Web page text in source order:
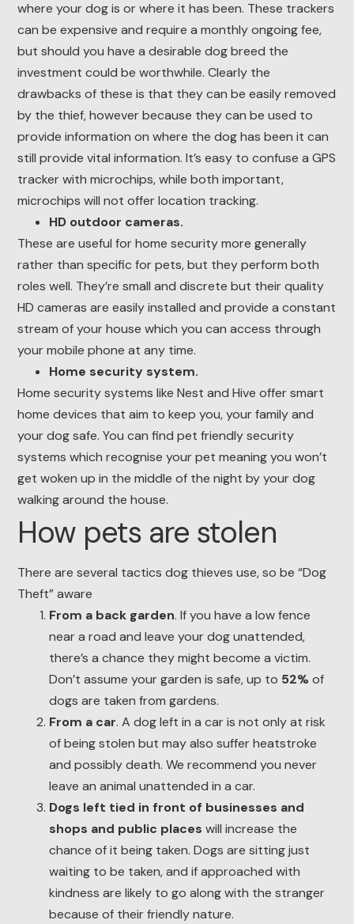
where your dog is or where it has been. These trackers
can be expensive and require a monthly ongoing fee,
but should you have a desirable dog breed the
investment could be worthwhile. Clearly the
drawbacks of these is that they can be easily removed
by the thief, however because they can be used to
provide information on where the dog has been it can
still provide vital information. It’s easy to confuse a GPS
tracker with microchips, while both important,
microchips will not offer location tracking.
HD outdoor cameras.
These are useful for home security more generally
rather than specific for pets, but they perform both
roles well. They’re small and discrete but their quality
HD cameras are easily installed and provide a constant
stream of your house which you can access through
your mobile phone at any time.
Home security system.
Home security systems like Nest and Hive offer smart
home devices that aim to keep you, your family and
your dog safe. You can find pet friendly security
systems which recognise your pet meaning you won’t
get woken up in the middle of the night by your dog
walking around the house.
How pets are stolen
There are several tactics dog thieves use, so be “Dog
Theft” aware
From a back garden. If you have a low fence
near a road and leave your dog unattended,
there’s a chance they might become a victim.
Don’t assume your garden is safe, up to 52%of
dogs are taken from gardens.
From a car. A dog left in a car is not only at risk
of being stolen but may also suffer heatstroke
and possibly death. We recommend you never
leave an animal unattended in a car.
Dogs left tied in front of businesses and
shops and public places will increase the
chance of it being taken. Dogs are sitting just
waiting to be taken, and if approached with
kindness are likely to go along with the stranger
because of their friendly nature.